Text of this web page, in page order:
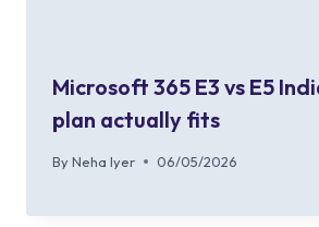
Microsoft 365 E3 vs E5
plan actually fits
By Neha Iyer 06/05/2026